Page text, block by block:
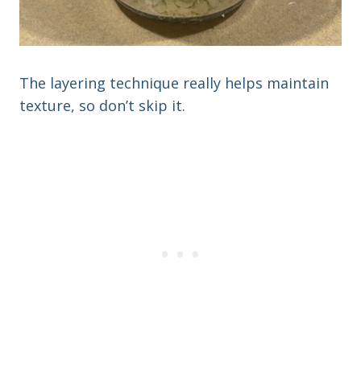
The layering technique really helps maintain
texture, so don’t skip it.